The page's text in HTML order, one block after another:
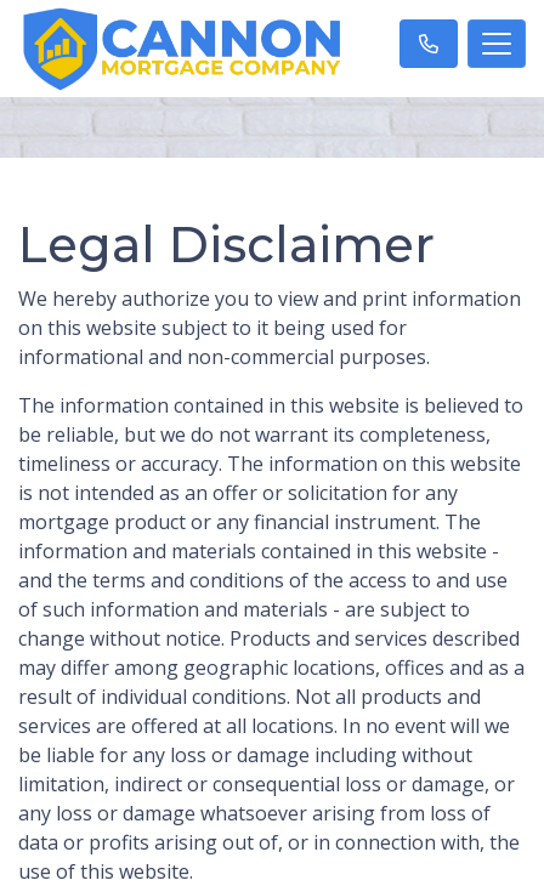
Legal Disclaimer
We hereby authorize you to view and print information
on this website subject to it being used for
informational and non-commercial purposes.
The information contained in this website is believed to
be reliable, but we do not warrant its completeness,
timeliness or accuracy. The information on this website
is not intended as an offer or solicitation for any
mortgage product or any financial instrument. The
information and materials contained in this website -
and the terms and conditions of the access to and use
of such information and materials - are subject to
change without notice. Products and services described
may differ among geographic locations, offices and as a
result of individual conditions. Not all products and
services are offered at all locations. In no event will we
be liable for any loss or damage including without
limitation, indirect or consequential loss or damage, or
any loss or damage whatsoever arising from loss of
data or profits arising out of, or in connection with, the
use of this website.